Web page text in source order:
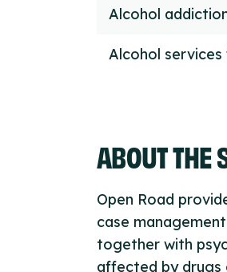
Alcohol
Alcohol
ABOUT THE
Open Road
case
together with
affected by drugs